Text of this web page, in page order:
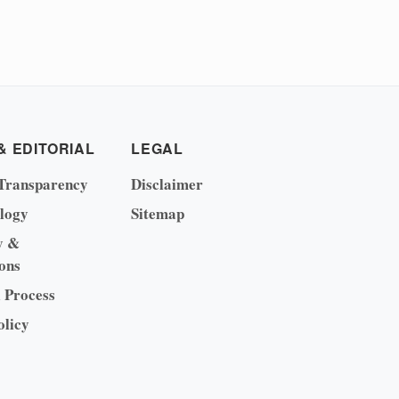
EDITORIAL
&
LEGAL
Disclaimer
Sitemap